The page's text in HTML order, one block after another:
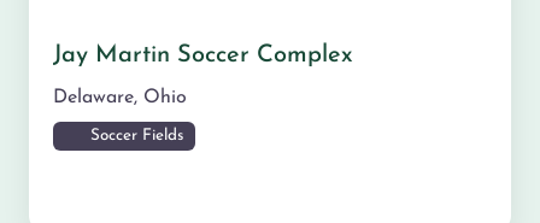
Jay Martin Soccer Complex
Delaware, Ohio
Soccer Fields